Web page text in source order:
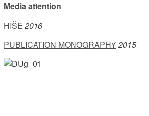
Media attention
HIŠE 2016
PUBLICATION MONOGRAPHY2015